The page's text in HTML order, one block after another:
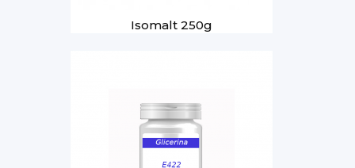
Isomalt 250g